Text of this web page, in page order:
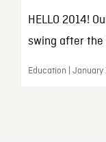
HELLO 2014!
swing after the
Education | January